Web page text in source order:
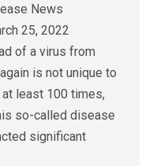
News
25, 2022
of a virus from
is not unique to
at least 100 times,
so-called disease
significant